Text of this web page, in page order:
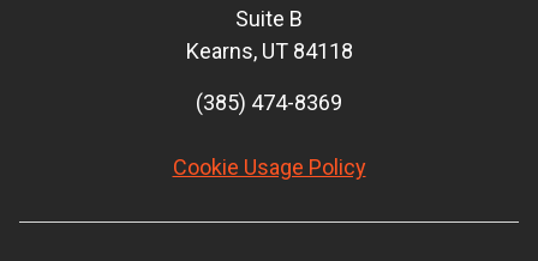
Suite B
Kearns, UT 84118
(385) 474-8369
Cookie Usage Policy